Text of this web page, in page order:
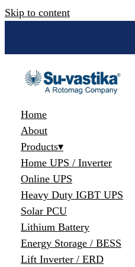
Skip to content
Home
About
Products▾
Home UPS / Inverter
Online UPS
Heavy Duty IGBT UPS
Solar PCU
Lithium Battery
Energy Storage / BESS
Lift Inverter / ERD